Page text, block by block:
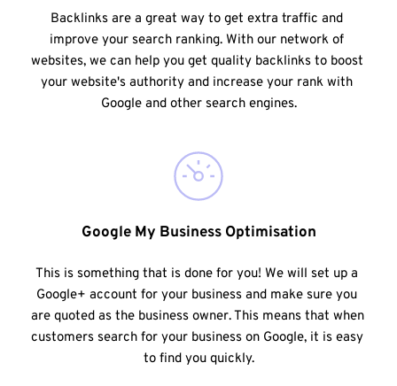
Backlinks are a great way to get extra traffic and
improve your search ranking. With our network of
websites, we can help you get quality backlinks to boost
your website's authority and increase your rank with
Google and other search engines.
Google My Business Optimisation
This is something that is done for you! We will set up a
Google+ account for your business and make sure you
are quoted as the business owner. This means that when
customers search for your business on Google, it is easy
to find you quickly.